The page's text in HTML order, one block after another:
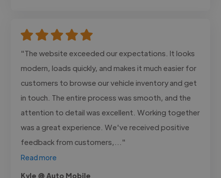
"The website exceeded our expectations. It looks
modern, loads quickly, and makes it much easier for
customers to browse our vehicle inventory and get
in touch. The entire process was smooth, and the
attention to detail was excellent. Working together
was a great experience. We've received positive
feedback from customers,..."
Read more
Kyle @ Auto Mobile